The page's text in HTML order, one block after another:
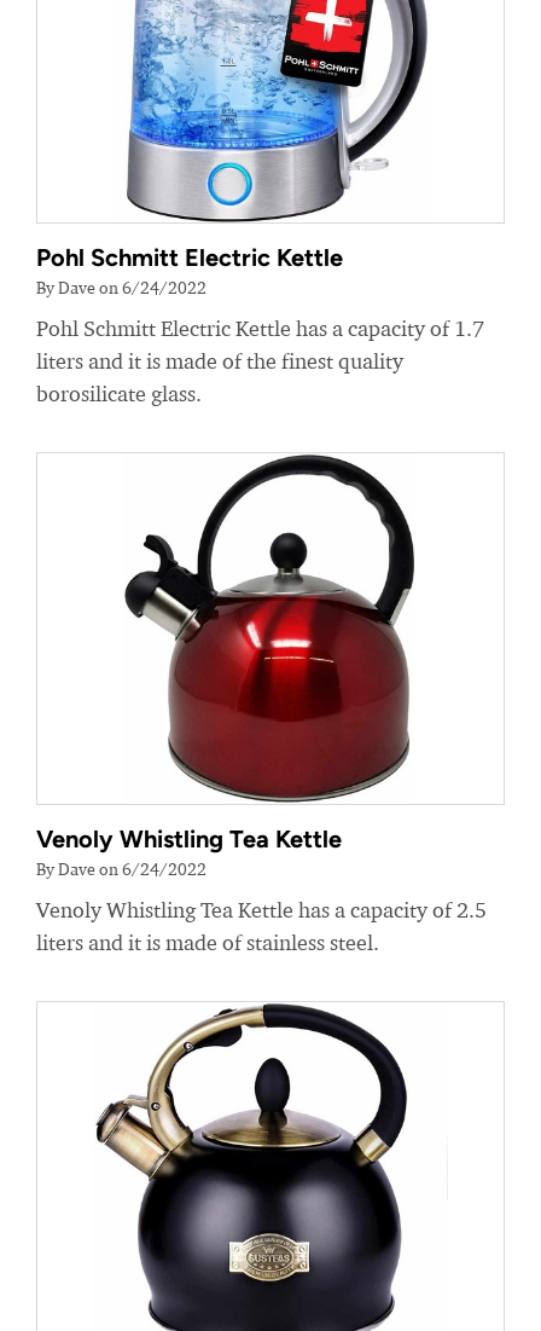
Pohl Schmitt Electric Kettle
By Dave on 6/24/2022
Pohl Schmitt Electric Kettle has a capacity of 1.7
liters and it is made of the finest quality
borosilicate glass.
Venoly Whistling Tea Kettle
By Dave on 6/24/2022
Venoly Whistling Tea Kettle has a capacity of 2.5
liters and it is made of stainless steel.